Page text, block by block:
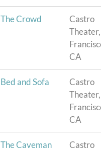
The Crowd
Castro
CA
Bed and Sofa
Castro
CA
The Caveman
Castro